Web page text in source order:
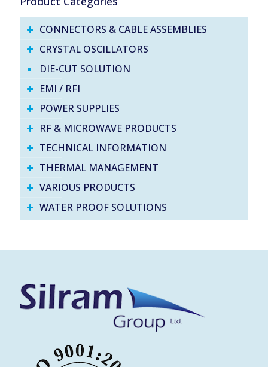
CONNECTORS & CABLE ASSEMBLIES
CRYSTAL OSCILLATORS
DIE-CUT SOLUTION
EMI / RFI
POWER SUPPLIES
RF & MICROWAVE PRODUCTS
TECHNICAL INFORMATION
THERMAL MANAGEMENT
VARIOUS PRODUCTS
WATER PROOF SOLUTIONS